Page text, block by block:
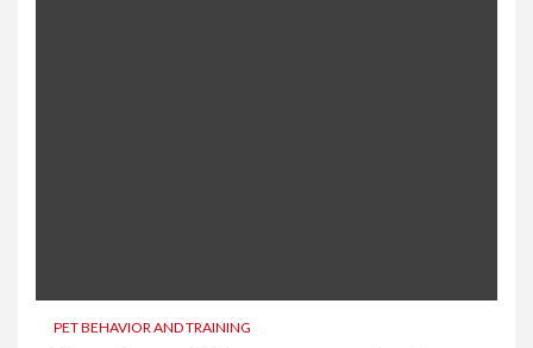
PET BEHAVIOR AND TRAINING